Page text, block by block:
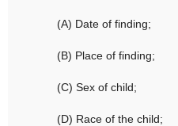
(A) Date of finding;
(B) Place of finding;
(C) Sex of child;
(D) Race of the child;